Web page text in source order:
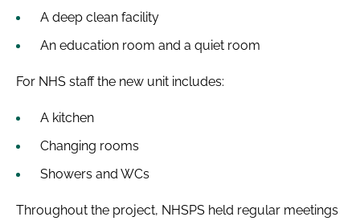
A deep clean facility
An education room and a quiet room
For NHS staff the new unit includes:
A kitchen
Changing rooms
Showers and WCs
Throughout the project, NHSPS held regular meetings